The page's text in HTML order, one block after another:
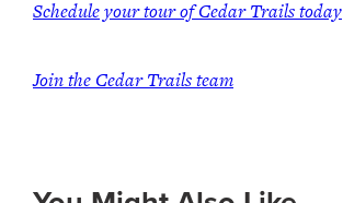
Schedule your tour of Cedar Trails today
Join the Cedar Trails team